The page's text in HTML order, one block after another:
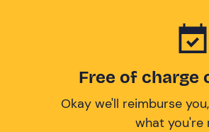
Free of charge
Okay we'll reimburse
what you're